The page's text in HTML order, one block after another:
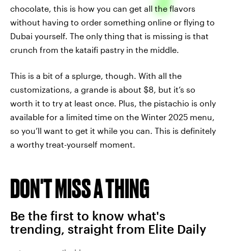
chocolate, this is how you can get all the flavors
without having to order something online or flying to
Dubai yourself. The only thing that is missing is that
crunch from the kataifi pastry in the middle.
This is a bit of a splurge, though. With all the
customizations, a grande is about $8, but it’s so
worth it to try at least once. Plus, the pistachio is only
available for a limited time on the Winter 2025 menu,
so you’ll want to get it while you can. This is definitely
a worthy treat-yourself moment.
DON'T MISS A THING
Be the first to know what's
trending, straight from Elite Daily